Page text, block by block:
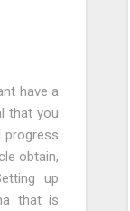
have a
that you
progress
obtain,
up
that is